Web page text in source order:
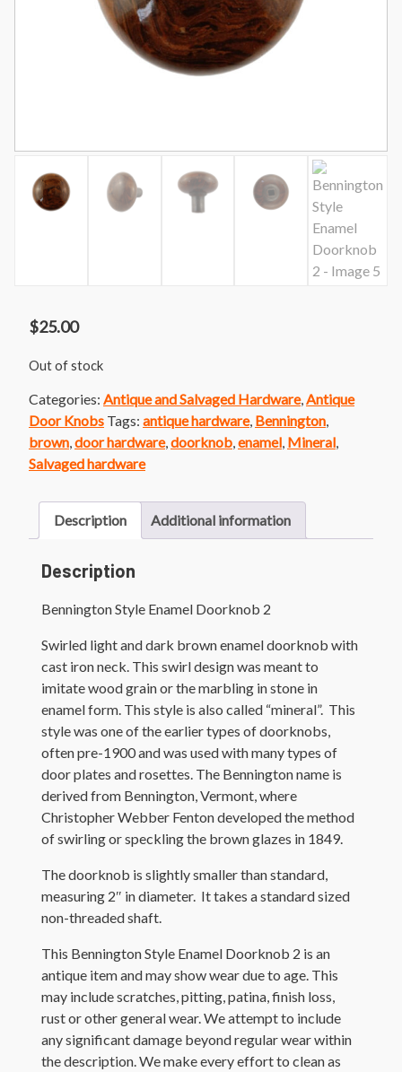
$25.00
Out of stock
Categories: Antique and Salvaged Hardware, Antique
Door Knobs Tags: antique hardware, Bennington
brown door hardware, doorknob enamel Mineral
Salvaged hardware
Description Additional information
Description
Bennington Style Enamel Doorknob 2
Swirled light and dark brown enamel doorknob with
cast iron neck. This swirl design was meant to
imitate wood grain or the marbling in stone in
enamel form. This style is also called “mineral”. This
style was one of the earlier types of doorknobs,
often pre-1900 and was used with many types of
door plates and rosettes. The Bennington name is
derived from Bennington, Vermont, where
Christopher Webber Fenton developed the method
of swirling or speckling the brown glazes in 1849.
The doorknob is slightly smaller than standard,
measuring 2″ in diameter. It takes a standard sized
non-threaded shaft.
This Bennington Style Enamel Doorknob 2 is an
antique item and may show wear due to age. This
may include scratches, pitting, patina, finish loss,
rust or other general wear. We attempt to include
any significant damage beyond regular wear within
the description. We make every effort to clean as